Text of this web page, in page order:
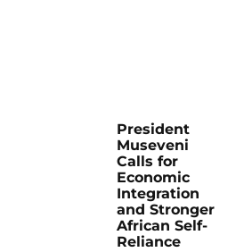
President
Museveni
Calls for
Economic
Integration
and Stronger
African Self-
Reliance